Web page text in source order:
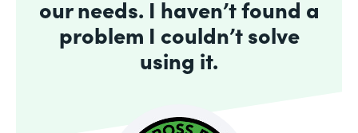
our needs. I haven’t found a
problem I couldn’t solve
using it.